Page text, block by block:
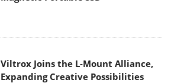
Viltrox Joins the L-Mount Alliance,
Expanding Creative Possibilities